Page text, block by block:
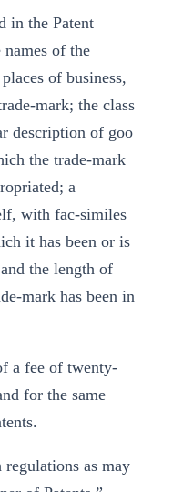
in the Patent
of the
of business,
mark; the class
description of goo
the trade-mark
a
with fac-similes
it has been or is
the length of
mark has been in
a fee of twenty-
for the same
as may